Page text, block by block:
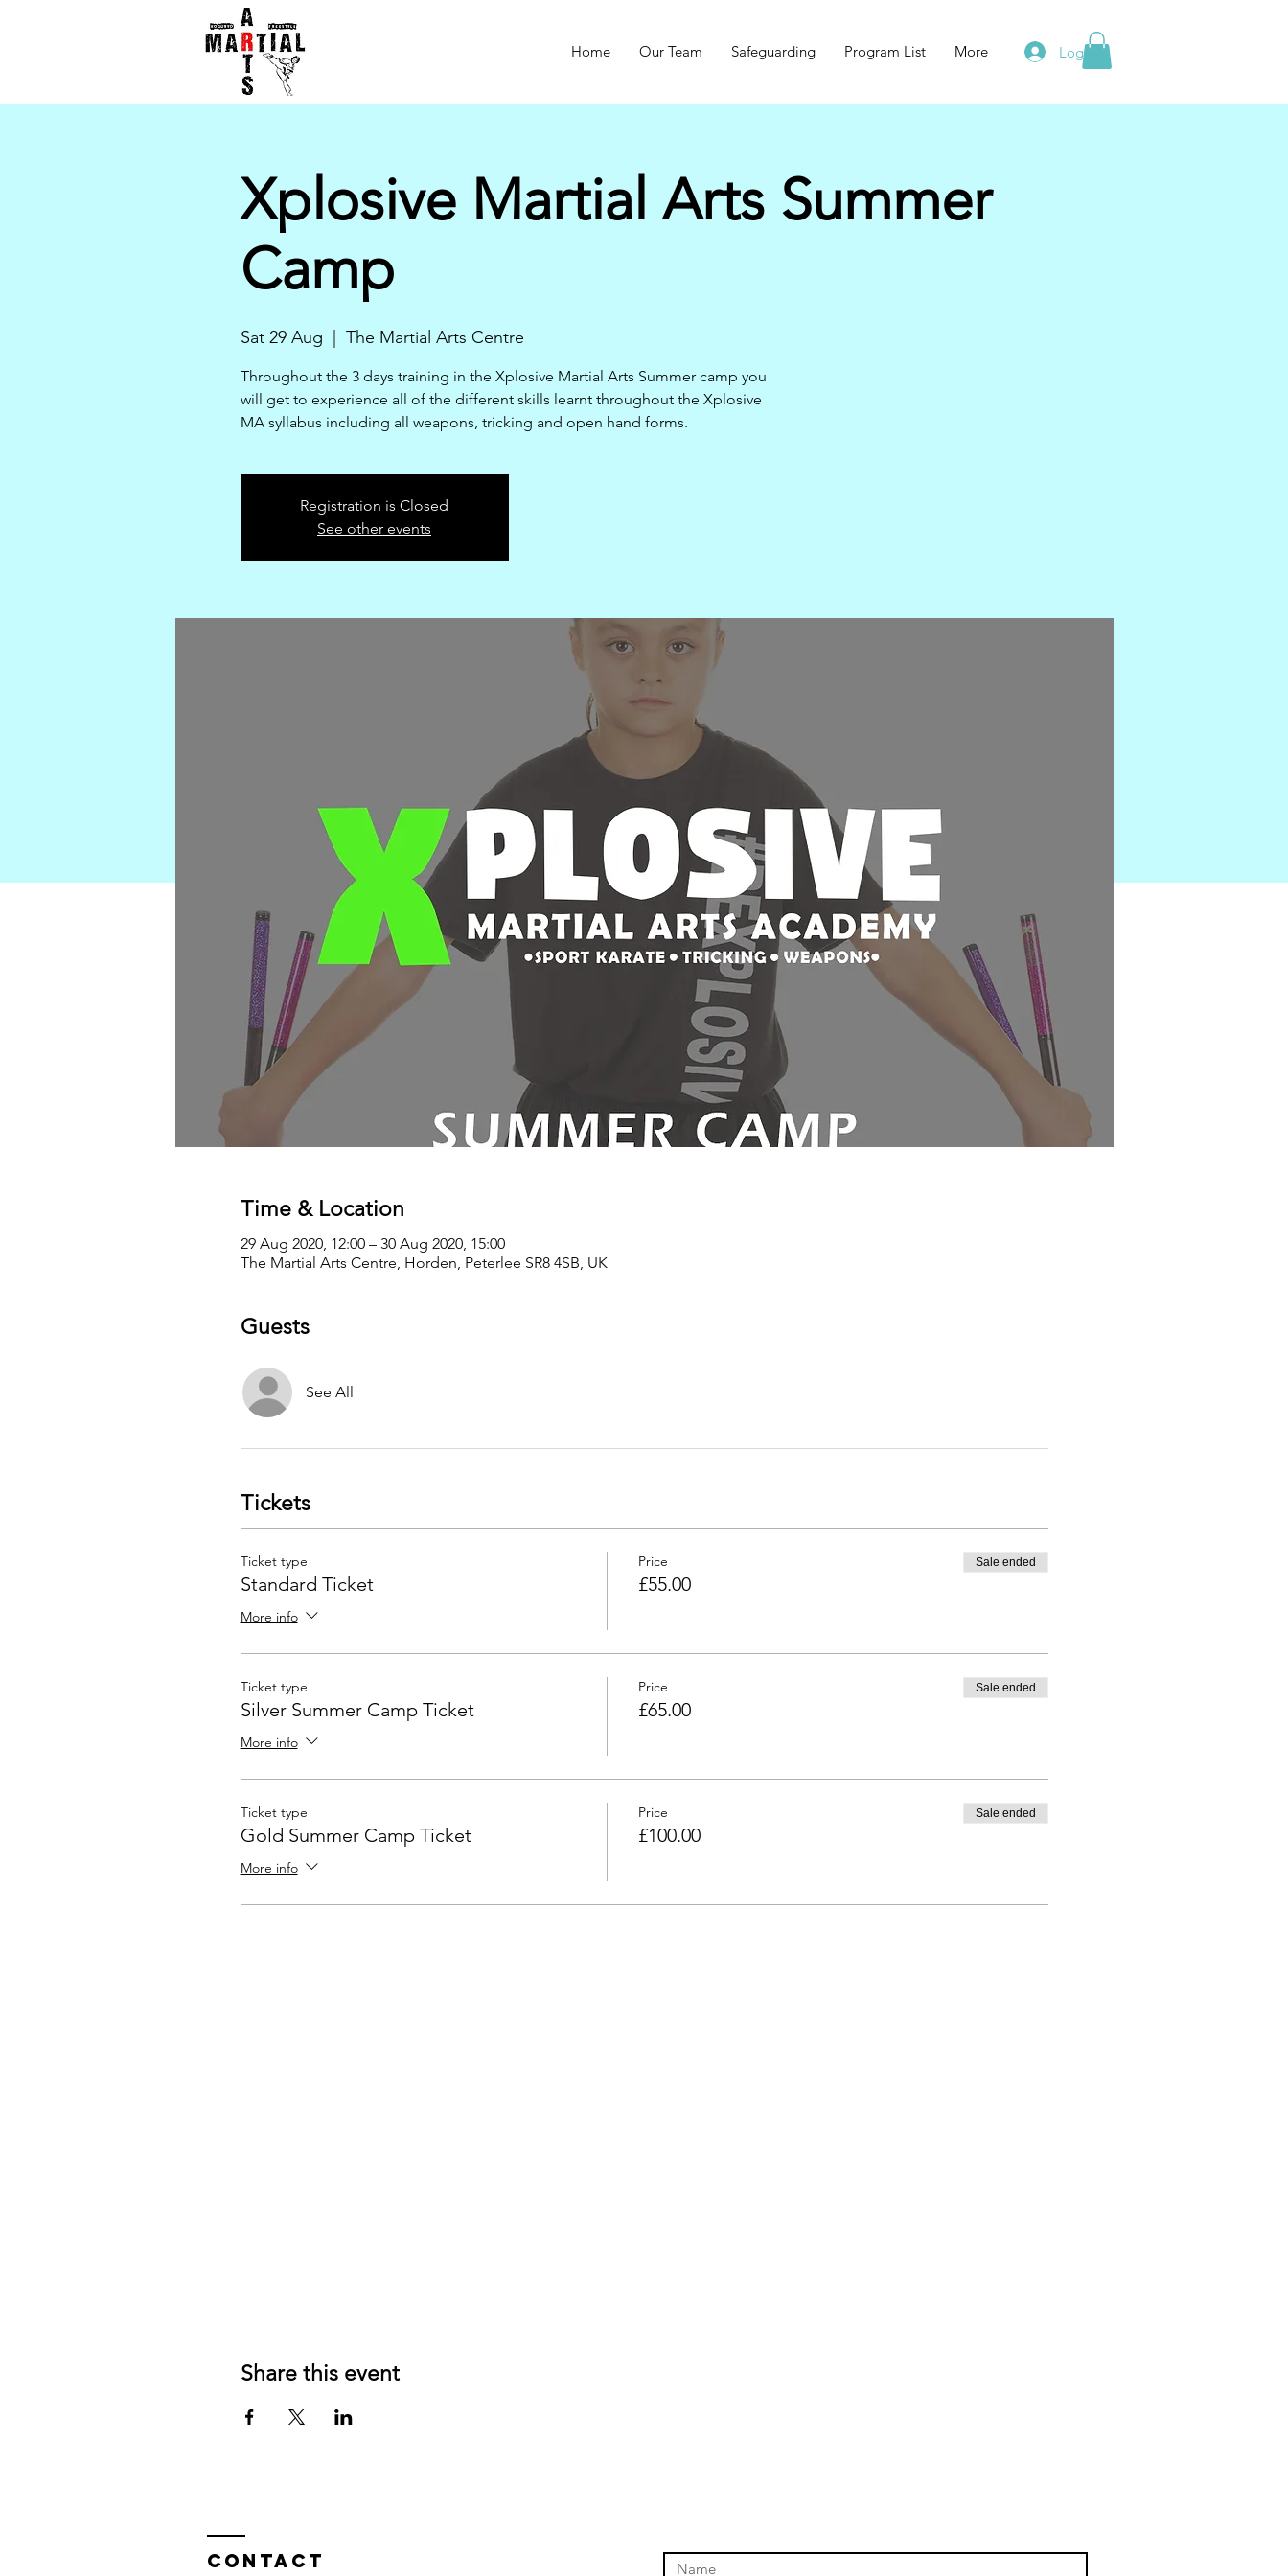
Home Our Team Safeguarding Program List More Log In
Xplosive Martial Arts Summer
Camp
Sat 29 Aug The Martial Arts Centre
Throughout the 3 days training in the Xplosive Martial Arts Summer camp you
will get to experience all of the different skills learnt throughout the Xplosive
MA syllabus including all weapons, tricking and open hand forms.
Registration is Closed
See other events
Time & Location
29 Aug 2020, 12:00 – 30 Aug 2020, 15:00
The Martial Arts Centre, Horden, Peterlee SR8 4SB, UK
Guests
See All
Tickets
Ticket type
Standard Ticket
More info
Price
£55.00
Sale ended
Ticket type
Silver Summer Camp Ticket
More info
Price
£65.00
Sale ended
Ticket type
Gold Summer Camp Ticket
More info
Price
£100.00
Sale ended
Share this event
Contact